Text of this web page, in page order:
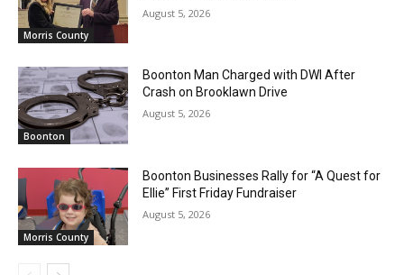
Morris County
August 5, 2026
Boonton
Boonton Man Charged with DWI After
Crash on Brooklawn Drive
August 5, 2026
Morris County
Boonton Businesses Rally for “A Quest for
Ellie” First Friday Fundraiser
August 5, 2026